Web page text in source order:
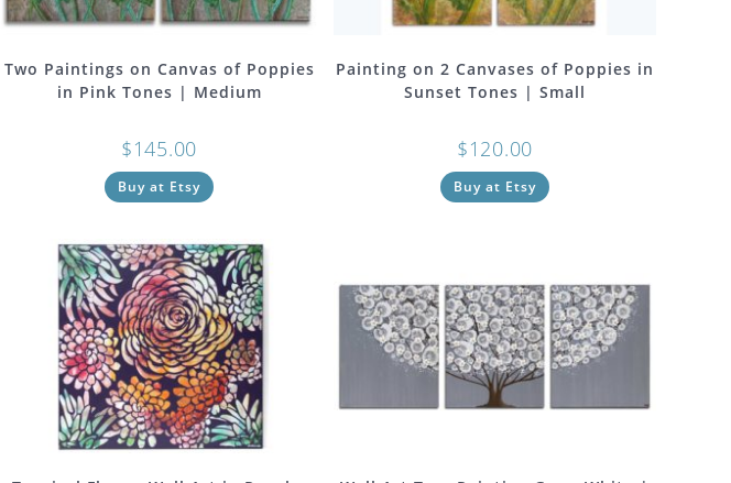
Two Paintings on Canvas of Poppies
in Pink Tones | Medium
$145.00
Buy at Etsy
Painting on 2 Canvases of Poppies in
Sunset Tones | Small
$120.00
Buy at Etsy